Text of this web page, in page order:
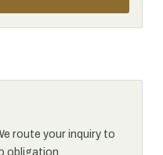
route your inquiry to
obligation.